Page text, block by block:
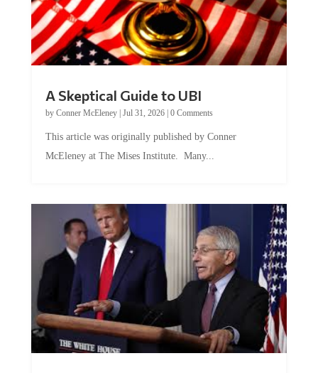
A Skeptical Guide to UBI
by Conner McEleney| Jul 31, 2026| 0 Comments
This article was originally published by Conner
McEleney at The Mises Institute. Many...